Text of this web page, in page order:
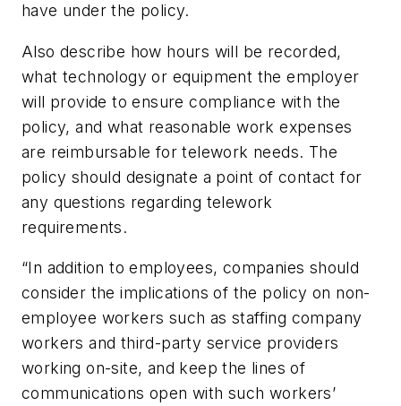
have under the policy.
Also describe how hours will be recorded,
what technology or equipment the employer
will provide to ensure compliance with the
policy, and what reasonable work expenses
are reimbursable for telework needs. The
policy should designate a point of contact for
any questions regarding telework
requirements.
“In addition to employees, companies should
consider the implications of the policy on non-
employee workers such as staffing company
workers and third-party service providers
working on-site, and keep the lines of
communications open with such workers’